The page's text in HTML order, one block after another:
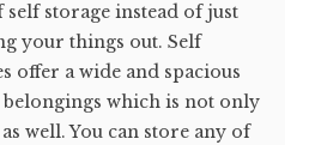
storage instead of just
your things out. Self
offer a wide and spacious
which is not only
well. You can store any of